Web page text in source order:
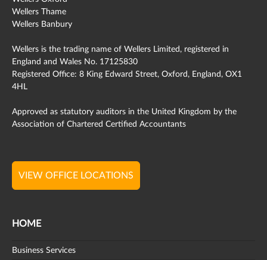
Wellers Thame
Wellers Banbury
Wellers is the trading name of Wellers Limited, registered in
England and Wales No. 17125830
Registered Office: 8 King Edward Street, Oxford, England, OX1
4HL
Approved as statutory auditors in the United Kingdom by the
Association of Chartered Certified Accountants
VIEW OFFICE LOCATIONS
HOME
Business Services